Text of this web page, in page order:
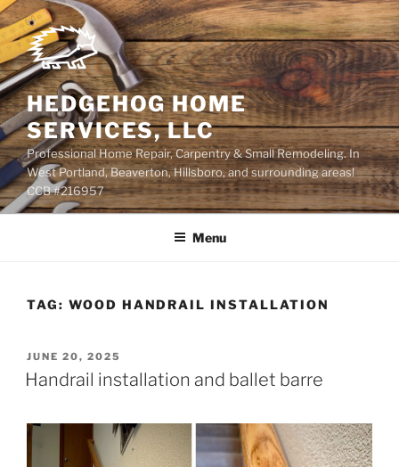
Skip
to
content
HEDGEHOG HOME
SERVICES, LLC
Professional Home Repair, Carpentry & Small Remodeling. In
West Portland, Beaverton, Hillsboro, and surrounding areas!
CCB #216957
Menu
TAG: WOOD HANDRAIL INSTALLATION
POSTED
ON
JUNE 20, 2025
Handrail installation and ballet barre